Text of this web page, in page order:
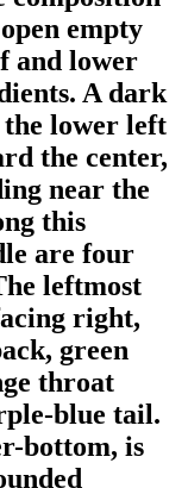
empty
and lower
A dark
lower left
the center,
near the
this
are four
leftmost
right,
green
throat
blue tail.
bottom, is